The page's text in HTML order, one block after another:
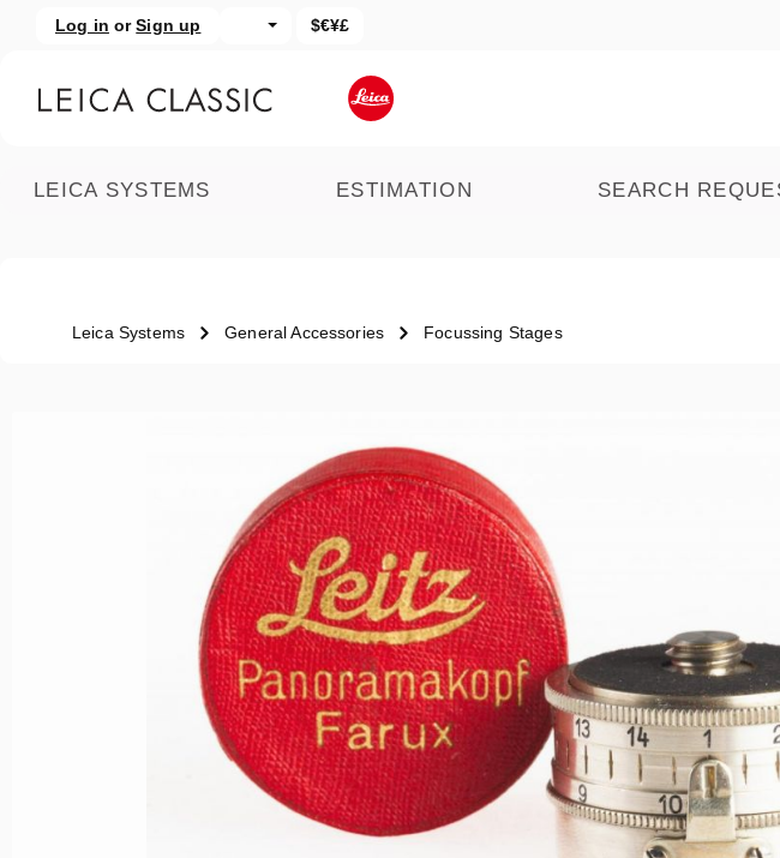
to main content
Skip to search
Log in or Sign up $€¥£
LEICA SYSTEMS ESTIMATION SEARCH
Leica Systems General Accessories Focussing Stages